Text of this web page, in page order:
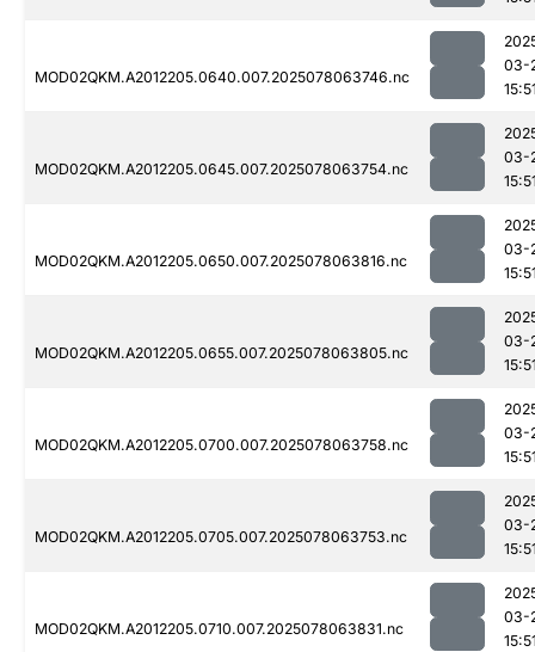
MOD02QKM.A2012205.0640.007.2025078063746.nc
03-
MOD02QKM.A2012205.0645.007.2025078063754.nc
03-
MOD02QKM.A2012205.0650.007.2025078063816.nc
03-
MOD02QKM.A2012205.0655.007.2025078063805.nc
03-
MOD02QKM.A2012205.0700.007.2025078063758.nc
03-
MOD02QKM.A2012205.0705.007.2025078063753.nc
03-
MOD02QKM.A2012205.0710.007.2025078063831.nc
03-